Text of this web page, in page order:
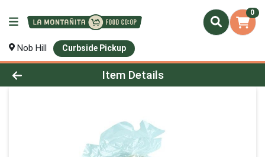
0
Nob Hill Curbside Pickup
Product Details Page
Item Details